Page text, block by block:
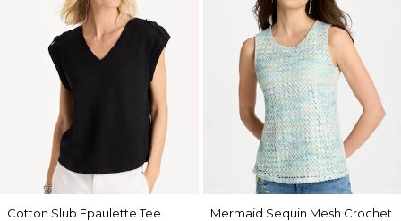
Cotton Slub Epaulette Tee
Mermaid Sequin Mesh Crochet